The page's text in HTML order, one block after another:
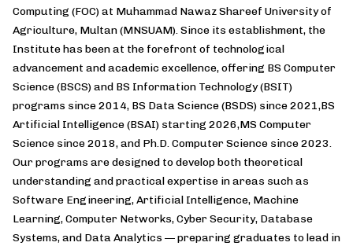
Computing (FOC) at Muhammad Nawaz Shareef University of
Agriculture, Multan (MNSUAM). Since its establishment, the
Institute has been at the forefront of technological
advancement and academic excellence, offering BS Computer
Science (BSCS) and BS Information Technology (BSIT)
programs since 2014, BS Data Science (BSDS) since 2021,BS
Artificial Intelligence (BSAI) starting 2026,MS Computer
Science since 2018, and Ph.D. Computer Science since 2023.
Our programs are designed to develop both theoretical
understanding and practical expertise in areas such as
Software Engineering, Artificial Intelligence, Machine
Learning, Computer Networks, Cyber Security, Database
Systems, and Data Analytics — preparing graduates to lead in